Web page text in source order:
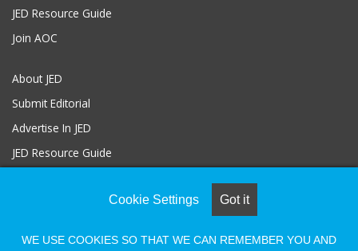
JED Resource Guide
Join AOC
About JED
Submit Editorial
Advertise In JED
JED Resource Guide
© COPYRIGHT 2026, ALL RIGHTS RESERVED |Powered by Naylor
Cookie Settings Got it
WE USE COOKIES SO THAT WE CAN REMEMBER YOU AND